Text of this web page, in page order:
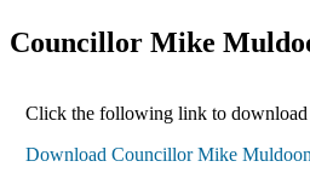
Councillor Mike
Click the following link to